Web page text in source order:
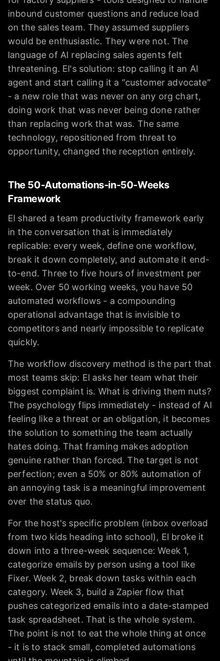
inbound customer questions and reduce load
on the sales team. They assumed suppliers
would be enthusiastic. They were not. The
language of AI replacing sales agents felt
threatening. El's solution: stop calling it an AI
agent and start calling it a “customer advocate”
- a new role that was never on any org chart,
doing work that was never being done rather
than replacing work that was. The same
technology, repositioned from threat to
opportunity, changed the reception entirely.
The 50-Automations-in-50-Weeks
Framework
El shared a team productivity framework early
in the conversation that is immediately
replicable: every week, define one workflow,
break it down completely, and automate it end-
to-end. Three to five hours of investment per
week. Over 50 working weeks, you have 50
automated workflows - a compounding
operational advantage that is invisible to
competitors and nearly impossible to replicate
quickly.
The workflow discovery method is the part that
most teams skip: El asks her team what their
biggest complaint is. What is driving them nuts?
The psychology flips immediately - instead of AI
feeling like a threat or an obligation, it becomes
the solution to something the team actually
hates doing. That framing makes adoption
genuine rather than forced. The target is not
perfection; even a 50% or 80% automation of
an annoying task is a meaningful improvement
over the status quo.
For the host's specific problem (inbox overload
from two kids heading into school), El broke it
down into a three-week sequence: Week 1,
categorize emails by person using a tool like
Fixer. Week 2, break down tasks within each
category. Week 3, build a Zapier flow that
pushes categorized emails into a date-stamped
task spreadsheet. That is the whole system.
The point is not to eat the whole thing at once
- it is to stack small, completed automations